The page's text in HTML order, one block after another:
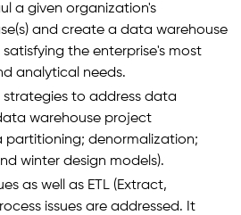
a given organization's
and create a data warehouse
the enterprise's most
analytical needs.
strategies to address data
warehouse project
partitioning; denormalization;
winter design models).
as well as ETL (Extract,
issues are addressed. It